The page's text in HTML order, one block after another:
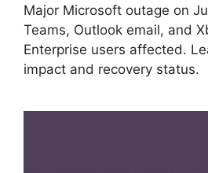
Major Microsoft outage on
Teams, Outlook email, and
Enterprise users affected.
impact and recovery status.